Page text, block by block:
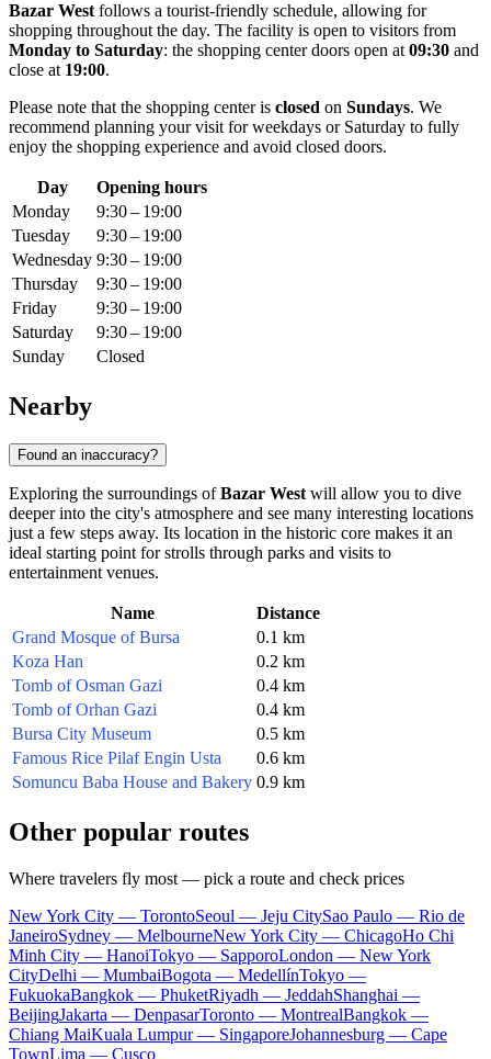
Bazar West follows a tourist-friendly schedule, allowing for
shopping throughout the day. The facility is open to visitors from
Monday to Saturday: the shopping center doors open at 09:30 and
close at 19:00.
Please note that the shopping center is closed on Sundays. We
recommend planning your visit for weekdays or Saturday to fully
enjoy the shopping experience and avoid closed doors.
Day
Opening hours
Monday
9:30 – 19:00
Tuesday
9:30 – 19:00
Wednesday 9:30 – 19:00
Thursday
9:30 – 19:00
Friday
9:30 – 19:00
Saturday
9:30 – 19:00
Sunday
Closed
Nearby
Found an inaccuracy?
Exploring the surroundings ofBazar West will allow you to dive
deeper into the city's atmosphere and see many interesting locations
just a few steps away. Its location in the historic core makes it an
ideal starting point for strolls through parks and visits to
entertainment venues.
Name
Distance
Grand Mosque of Bursa
0.1 km
Koza Han
0.2 km
Tomb of Osman Gazi
0.4 km
Tomb of Orhan Gazi
0.4 km
Bursa City Museum
0.5 km
Famous Rice Pilaf Engin Usta
0.6 km
Somuncu Baba House and Bakery 0.9 km
Other popular routes
Where travelers fly most — pick a route and check prices
New York City — TorontoSeoul — Jeju CitySao Paulo — Rio de
JaneiroSydney — MelbourneNew York City — ChicagoHo Chi
Minh City — HanoiTokyo — SapporoLondon — New York
CityDelhi — MumbaiBogota — MedellínTokyo —
FukuokaBangkok — PhuketRiyadh — JeddahShanghai —
BeijingJakarta — DenpasarToronto — MontrealBangkok —
Chiang MaiKuala Lumpur — SingaporeJohannesburg — Cape
TownLima — Cusco